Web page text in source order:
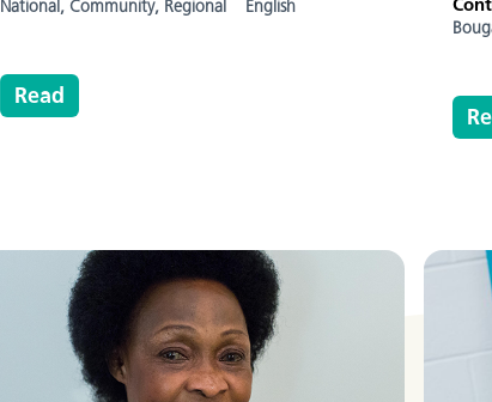
National, Community, Regional English
Read